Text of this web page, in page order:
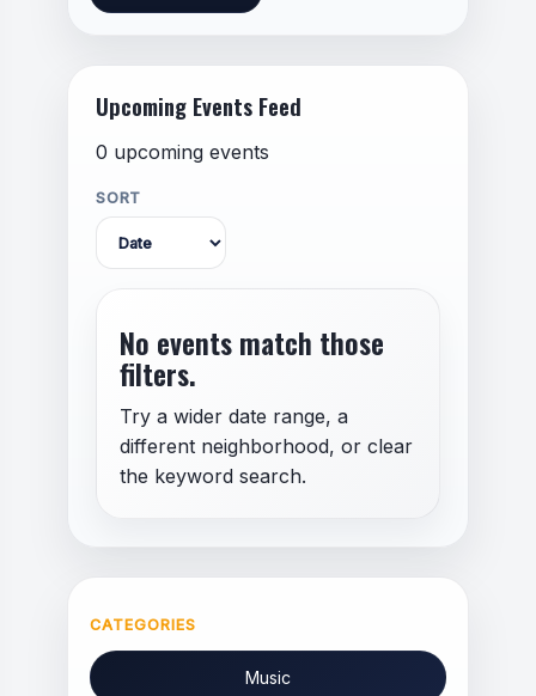
Upcoming Events Feed
0 upcoming events
SORT
No events match those
filters.
Try a wider date range, a
different neighborhood, or clear
the keyword search.
CATEGORIES
Music